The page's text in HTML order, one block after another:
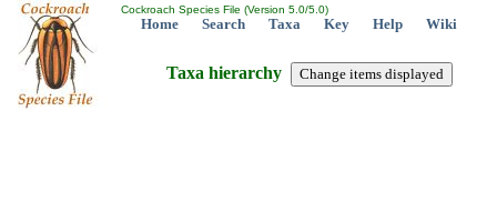
Cockroach Species File (Version 5.0/5.0)
Home Search Taxa Key Help Wiki
Taxa hierarchy